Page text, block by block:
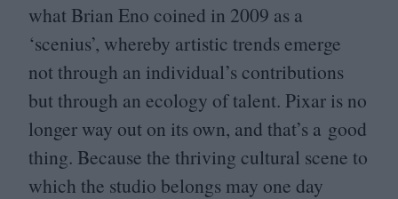
what Brian Eno coined in 2009 as a
‘scenius’, whereby artistic trends emerge
not through an individual’s contributions
but through an ecology of talent. Pixar is no
longer way out on its own, and that’s a good
thing. Because the thriving cultural scene to
which the studio belongs may one day